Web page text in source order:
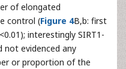
of elongated
control (Figure 4B,b: first
interestingly SIRT1-
not evidenced any
or proportion of the